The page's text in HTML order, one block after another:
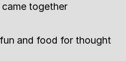
together
and food for thought